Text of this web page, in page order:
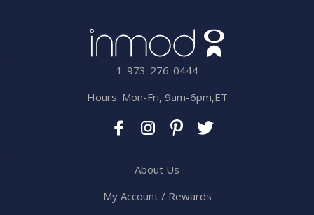
1-973-276-0444
Hours: Mon-Fri, 9am-6pm,ET
About Us
My Account / Rewards